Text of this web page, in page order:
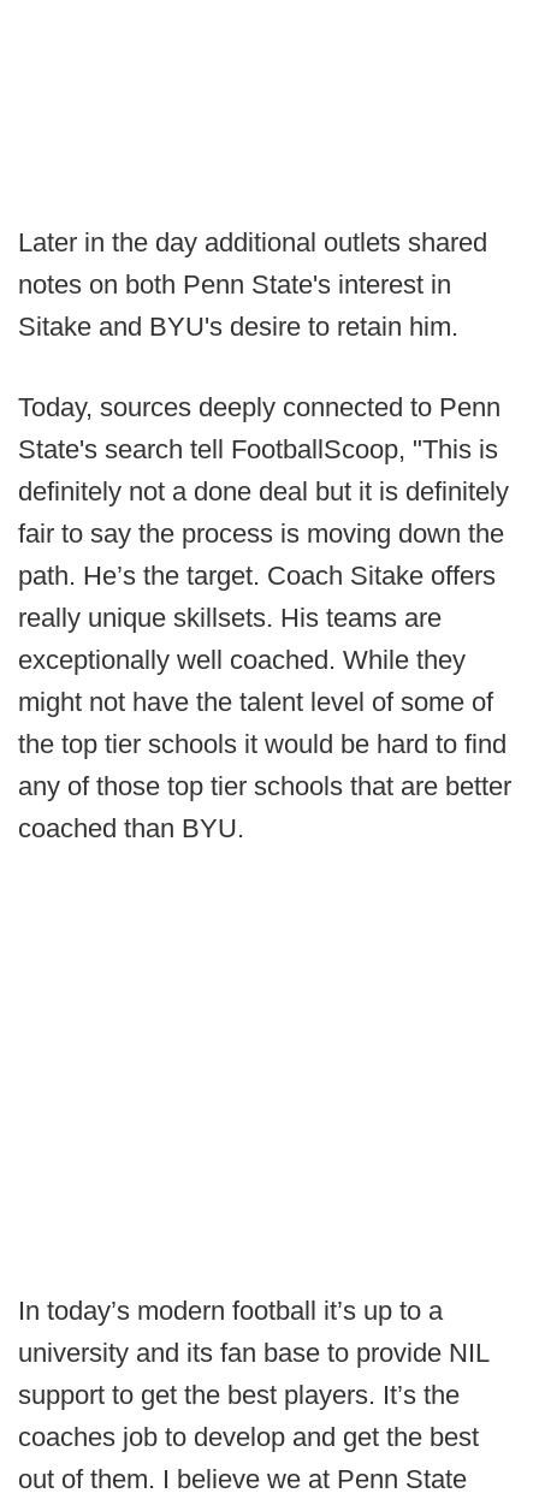
Later in the day additional outlets shared
notes on both Penn State's interest in
Sitake and BYU's desire to retain him.
Today, sources deeply connected to Penn
State's search tell FootballScoop, "This is
definitely not a done deal but it is definitely
fair to say the process is moving down the
path. He’s the target. Coach Sitake offers
really unique skillsets. His teams are
exceptionally well coached. While they
might not have the talent level of some of
the top tier schools it would be hard to find
any of those top tier schools that are better
coached than BYU.
In today’s modern football it’s up to a
university and its fan base to provide NIL
support to get the best players. It’s the
coaches job to develop and get the best
out of them. I believe we at Penn State